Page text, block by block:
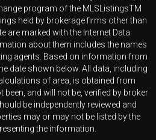
program of the MLSListingsTM
held by brokerage firms other than
are marked with the Internet Data
about them includes the names
agents. Based on information from
date shown below. All data, including
of area, is obtained from
and will not be, verified by broker
be independently reviewed and
may or may not be listed by the
the information.